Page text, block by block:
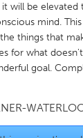
Austin, TX
Boston, MA
Durham,
will be
mind.
things that
for what
goal.